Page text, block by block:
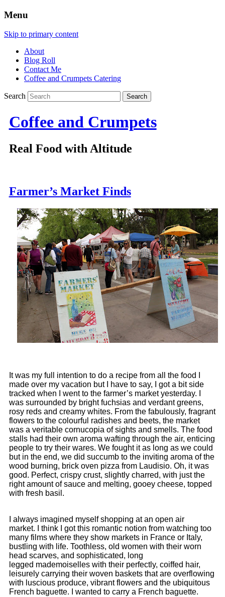
Menu
Skip to primary content
About
Blog Roll
Contact Me
Coffee and Crumpets Catering
Search
Coffee and Crumpets
Real Food with Altitude
Farmer’s Market Finds
It was my full intention to do a recipe from all the food I
made over my vacation but I have to say, I got a bit side
tracked when I went to the farmer’s market yesterday. I
was surrounded by bright fuchsias and verdant greens,
rosy reds and creamy whites. From the fabulously, fragrant
flowers to the colourful radishes and beets, the market
was a veritable cornucopia of sights and smells. The food
stalls had their own aroma wafting through the air, enticing
people to try their wares. We fought it as long as we could
but in the end, we did succumb to the inviting aroma of the
wood burning, brick oven pizza from Laudisio. Oh, it was
good. Perfect, crispy crust, slightly charred, with just the
right amount of sauce and melting, gooey cheese, topped
with fresh basil.
I always imagined myself shopping at an open air
market. I think I got this romantic notion from watching too
many films where they show markets in France or Italy,
bustling with life. Toothless, old women with their worn
head scarves, and sophisticated, long
legged mademoiselles with their perfectly, coiffed hair,
leisurely carrying their woven baskets that are overflowing
with luscious produce, vibrant flowers and the ubiquitous
French baguette. I wanted to carry a French baguette.